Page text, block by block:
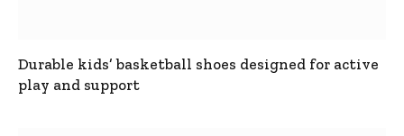
Durable kids’ basketball shoes designed for active
play and support